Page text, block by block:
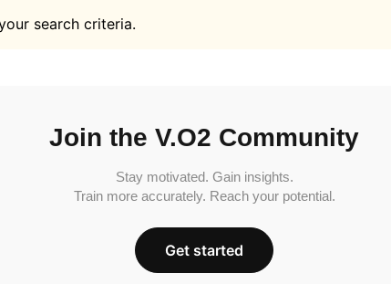
search criteria.
Join the V.O2 Community
Stay motivated. Gain insights.
Train more accurately. Reach your potential.
Get started